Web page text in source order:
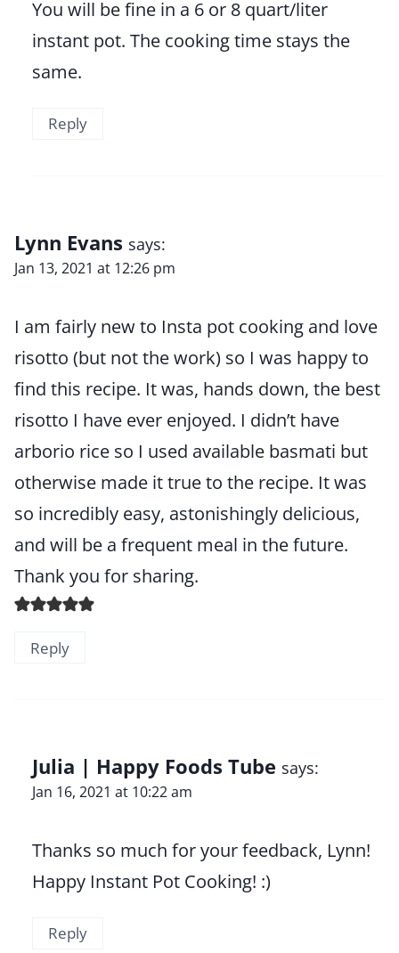
You will be fine in a 6 or 8 quart/liter
instant pot. The cooking time stays the
same.
Reply
Lynn Evans says:
Jan 13, 2021 at 12:26 pm
I am fairly new to Insta pot cooking and love
risotto (but not the work) so I was happy to
find this recipe. It was, hands down, the best
risotto I have ever enjoyed. I didn’t have
arborio rice so I used available basmati but
otherwise made it true to the recipe. It was
so incredibly easy, astonishingly delicious,
and will be a frequent meal in the future.
Thank you for sharing.
Reply
Julia | Happy Foods Tube says:
Jan 16, 2021 at 10:22 am
Thanks so much for your feedback, Lynn!
Happy Instant Pot Cooking! :)
Reply